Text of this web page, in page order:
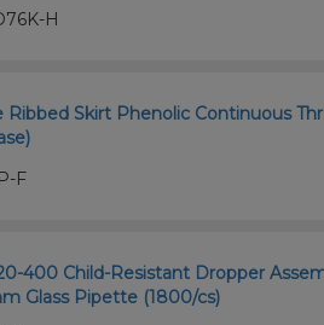
H
Skirt Phenolic Continuous
F
400 Child-Resistant Dropper
Glass Pipette (1800/cs)